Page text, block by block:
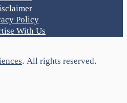
Policy
With Us
. All rights reserved.